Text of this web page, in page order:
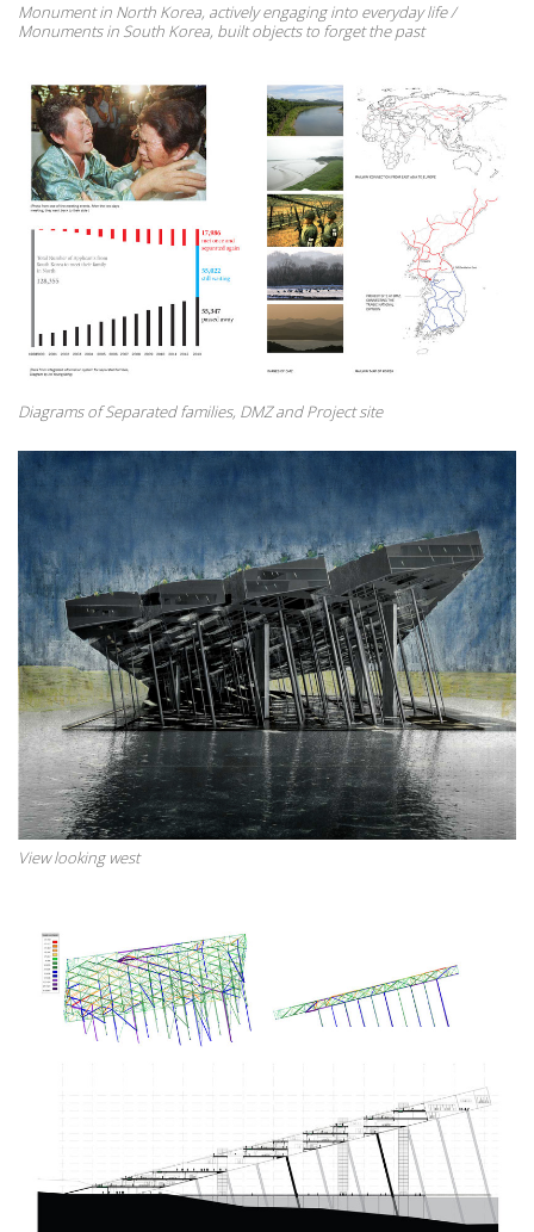
Monument in North Korea, actively engaging into everyday life /
Monuments in South Korea, built objects to forget the past
Diagrams of Separated families, DMZ and Project site
View looking west